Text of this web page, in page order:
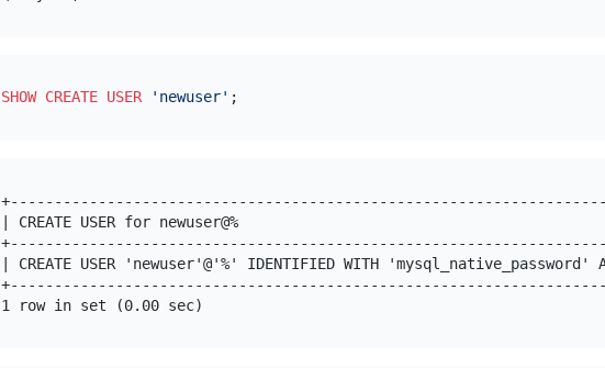
SHOW CREATE USER 'newuser'
| CREATE USER for newuser@%
| CREATE USER 'newuser'@'%' IDENTIFIED WITH 'mysql_native_password' AS